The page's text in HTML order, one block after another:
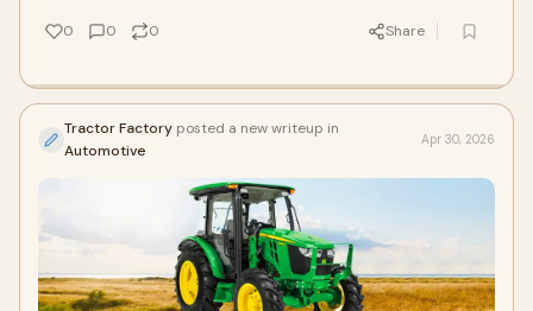
0 0 0 Share
Tractor Factory posted a new writeup in
Automotive
Apr 30, 2026